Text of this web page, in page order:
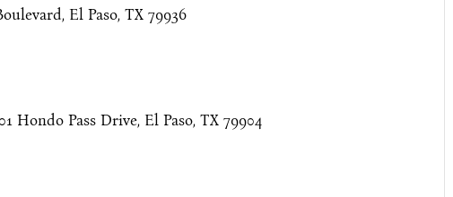
El Paso, TX 79936
Hondo Pass Drive, El Paso, TX 79904